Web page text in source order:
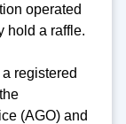
operated
hold a raffle.
registered
(AGO) and